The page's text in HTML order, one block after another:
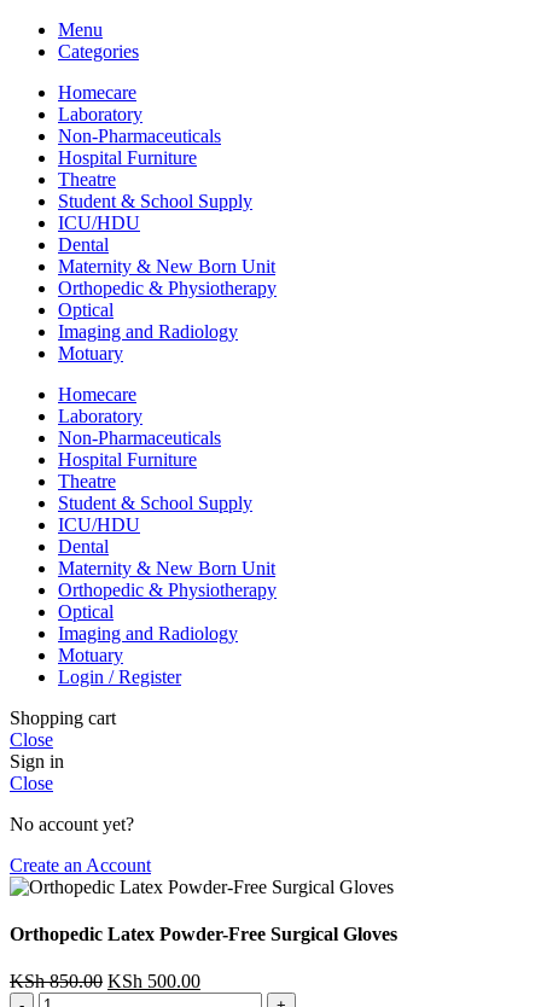
Menu
Categories
Homecare
Laboratory
Non-Pharmaceuticals
Hospital Furniture
Theatre
Student & School Supply
ICU/HDU
Dental
Maternity & New Born Unit
Orthopedic & Physiotherapy
Optical
Imaging and Radiology
Motuary
Homecare
Laboratory
Non-Pharmaceuticals
Hospital Furniture
Theatre
Student & School Supply
ICU/HDU
Dental
Maternity & New Born Unit
Orthopedic & Physiotherapy
Optical
Imaging and Radiology
Motuary
Login / Register
Shopping cart
Close
Sign in
Close
No account yet?
Create an Account
Orthopedic Latex Powder-Free Surgical Gloves
KSh850.00 Original
KSh 500.00Current
Orthopedic